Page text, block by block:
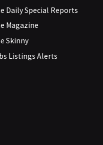
Daily Special Reports
Magazine
Skinny
Listings Alerts